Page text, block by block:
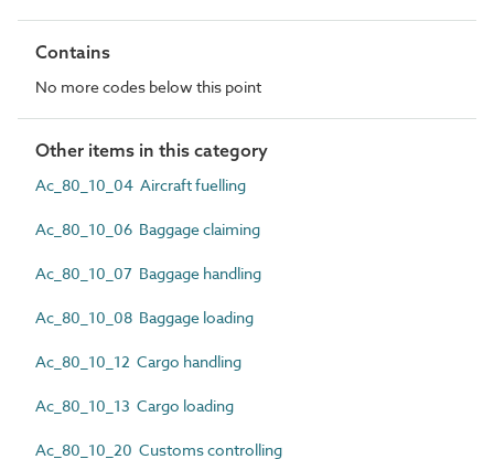
Contains
No more codes below this point
Other items in this category
Ac_80_10_04 Aircraft fuelling
Ac_80_10_06 Baggage claiming
Ac_80_10_07 Baggage handling
Ac_80_10_08 Baggage loading
Ac_80_10_12 Cargo handling
Ac_80_10_13 Cargo loading
Ac_80_10_20 Customs controlling